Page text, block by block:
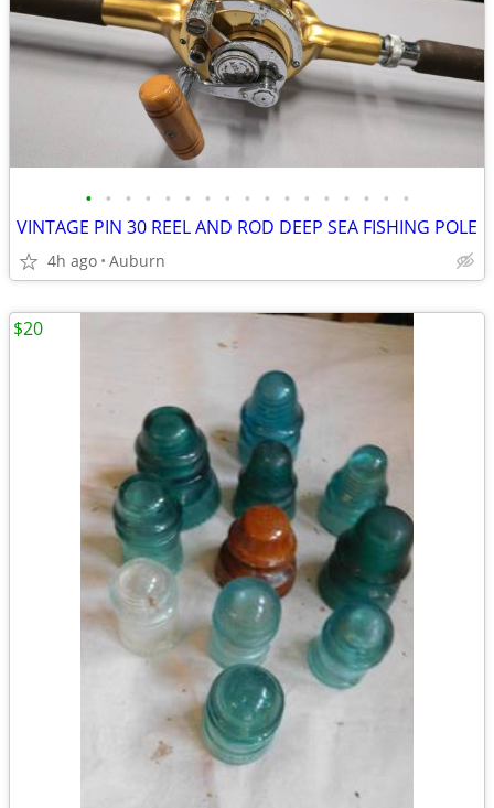
• • • • • • • • • • • • • • • • •
VINTAGE PIN 30 REEL AND ROD DEEP SEA FISHING POLE
4h ago Auburn
$20